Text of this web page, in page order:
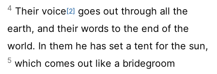
4 Their voice[2] goes out through all the
earth, and their words to the end of the
world. In them he has set a tent for the sun,
5 which comes out like a bridegroom